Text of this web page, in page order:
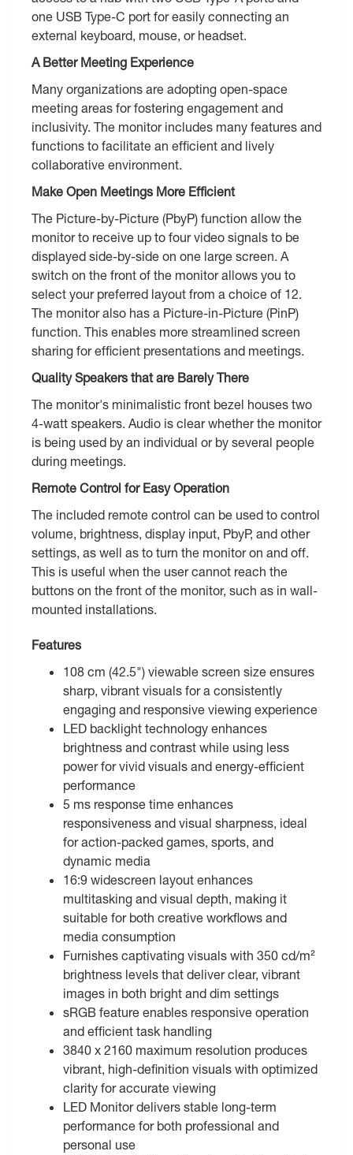
one USB Type-C port for easily connecting an
external keyboard, mouse, or headset.
A Better Meeting Experience
Many organizations are adopting open-space
meeting areas for fostering engagement and
inclusivity. The monitor includes many features and
functions to facilitate an efficient and lively
collaborative environment.
Make Open Meetings More Efficient
The Picture-by-Picture (PbyP) function allow the
monitor to receive up to four video signals to be
displayed side-by-side on one large screen. A
switch on the front of the monitor allows you to
select your preferred layout from a choice of 12.
The monitor also has a Picture-in-Picture (PinP)
function. This enables more streamlined screen
sharing for efficient presentations and meetings.
Quality Speakers that are Barely There
The monitor's minimalistic front bezel houses two
4-watt speakers. Audio is clear whether the monitor
is being used by an individual or by several people
during meetings.
Remote Control for Easy Operation
The included remote control can be used to control
volume, brightness, display input, PbyP, and other
settings, as well as to turn the monitor on and off.
This is useful when the user cannot reach the
buttons on the front of the monitor, such as in wall-
mounted installations.
Features
108 cm (42.5") viewable screen size ensures
sharp, vibrant visuals for a consistently
engaging and responsive viewing experience
LED backlight technology enhances
brightness and contrast while using less
power for vivid visuals and energy-efficient
performance
5 ms response time enhances
responsiveness and visual sharpness, ideal
for action-packed games, sports, and
dynamic media
16:9 widescreen layout enhances
multitasking and visual depth, making it
suitable for both creative workflows and
media consumption
Furnishes captivating visuals with 350 cd/m²
brightness levels that deliver clear, vibrant
images in both bright and dim settings
sRGB feature enables responsive operation
and efficient task handling
3840 x 2160 maximum resolution produces
vibrant, high-definition visuals with optimized
clarity for accurate viewing
LED Monitor delivers stable long-term
performance for both professional and
personal use